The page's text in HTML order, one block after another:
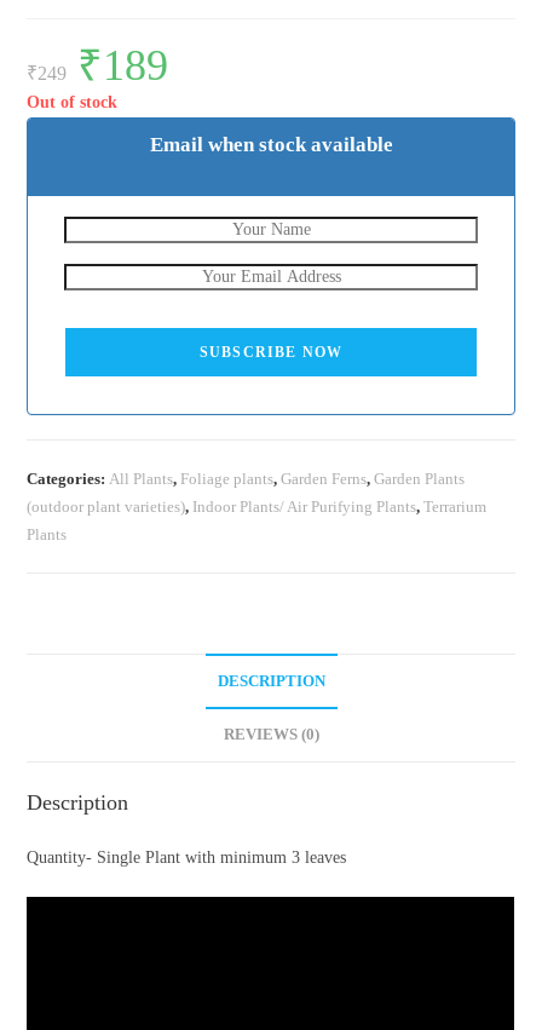
₹249
Original
price
was:
₹249.
₹189
Out of stock
Email when stock available
SUBSCRIBE NOW
Categories: All Plants, Foliage plants,Garden Ferns,Garden Plants
(outdoor plant varieties), Indoor Plants/ Air Purifying Plants,Terrarium
Plants
DESCRIPTION
REVIEWS (0)
Description
Quantity- Single Plant with minimum 3 leaves